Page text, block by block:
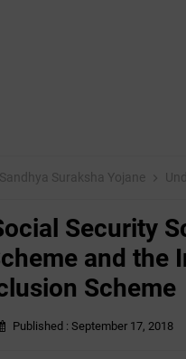
Sandhya Suraksha Yojane Under
Security
and the
Scheme
Published : September 17, 2018